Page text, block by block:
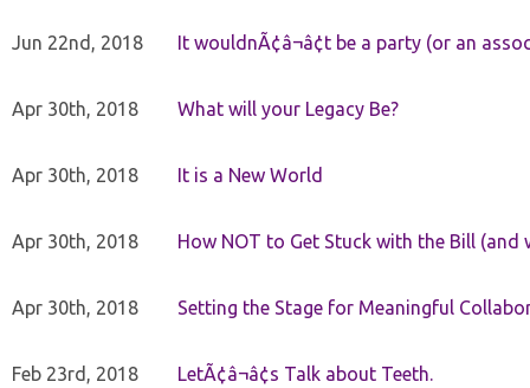
Jun 22nd, 2018 It wouldnÃ¢â¬â¢t be a party (or an
Apr 30th, 2018 What will your Legacy Be?
Apr 30th, 2018 It is a New World
Apr 30th, 2018 How NOT to Get Stuck with the Bill (and
Apr 30th, 2018 Setting the Stage for Meaningful
Feb 23rd, 2018 LetÃ¢â¬â¢s Talk about Teeth.